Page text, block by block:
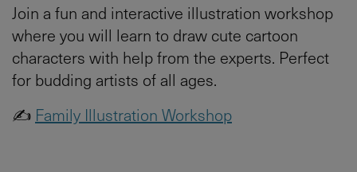
Join a fun and interactive illustration workshop
where you will learn to draw cute cartoon
characters with help from the experts. Perfect
for budding artists of all ages.
✍️ Family Illustration Workshop